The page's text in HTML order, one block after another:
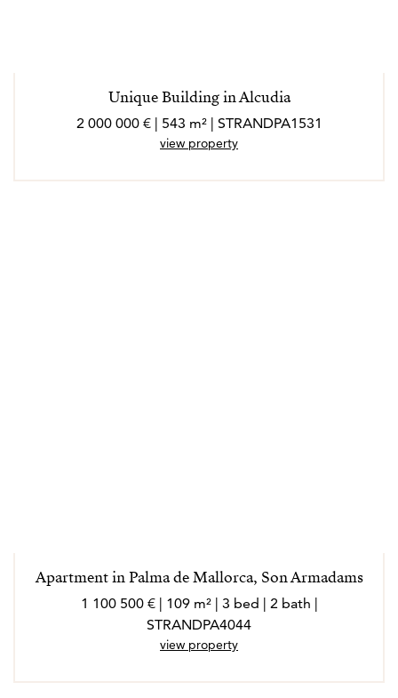
Unique Building in Alcudia
2 000 000 € | 543 m² | STRANDPA1531
view property
Apartment in Palma de Mallorca, Son Armadams
1 100 500 € | 109 m² | 3 bed | 2 bath |
STRANDPA4044
view property